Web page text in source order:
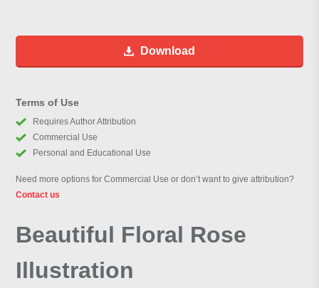
Download
Terms of Use
Requires Author Attribution
Commercial Use
Personal and Educational Use
Need more options for Commercial Use or don’t want to give attribution?
Contact us
Beautiful Floral Rose
Illustration